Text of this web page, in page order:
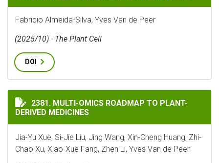
Fabricio Almeida-Silva, Yves Van de Peer
(2025/10) - The Plant Cell
DOI
MULTI-OMICS ROADMAP TO PLANT-DERIVED
2381. MULTI-OMICS ROADMAP TO PLANT-
DERIVED MEDICINES
Jia-Yu Xue, Si-Jie Liu, Jing Wang, Xin-Cheng Huang, Zhi-
Chao Xu, Xiao-Xue Fang, Zhen Li, Yves Van de Peer